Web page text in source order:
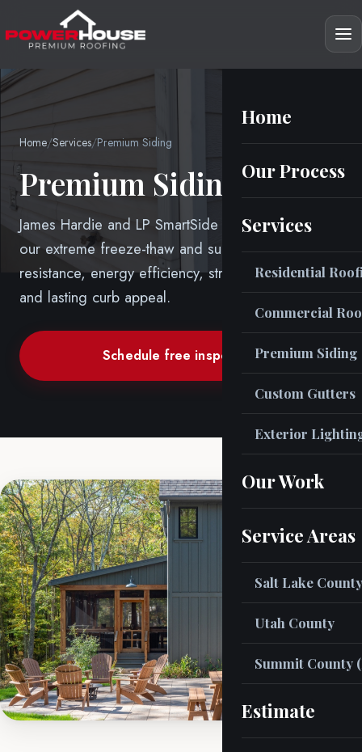
Home
Our Process
Services
Residential
Commercial
Premium Siding
Custom Gutters
Exterior
Our Work
Service Areas
Salt Lake County
Utah County
Summit County
Estimate
Home/Services/Premium Siding
Premium Siding
James Hardie and LP SmartSide engineered for
our extreme freeze-thaw and sun, weather
resistance, energy efficiency, structural longevity
and lasting curb appeal.
Schedule free inspection